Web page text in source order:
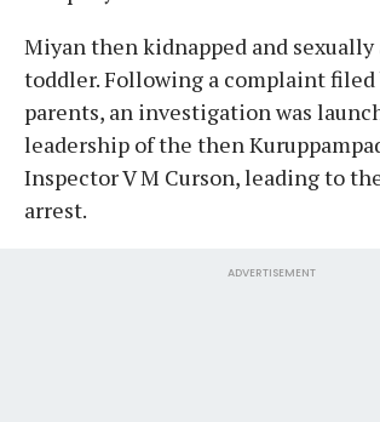
Miyan then kidnapped and sexually
toddler. Following a complaint filed
parents, an investigation was
leadership of the then
Inspector V M Curson, leading to
arrest.
ADVERTISEMENT